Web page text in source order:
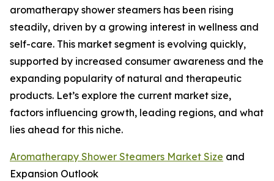
aromatherapy shower steamers has been rising
steadily, driven by a growing interest in wellness and
self-care. This market segment is evolving quickly,
supported by increased consumer awareness and the
expanding popularity of natural and therapeutic
products. Let’s explore the current market size,
factors influencing growth, leading regions, and what
lies ahead for this niche.
Aromatherapy Shower Steamers Market Size and
Expansion Outlook